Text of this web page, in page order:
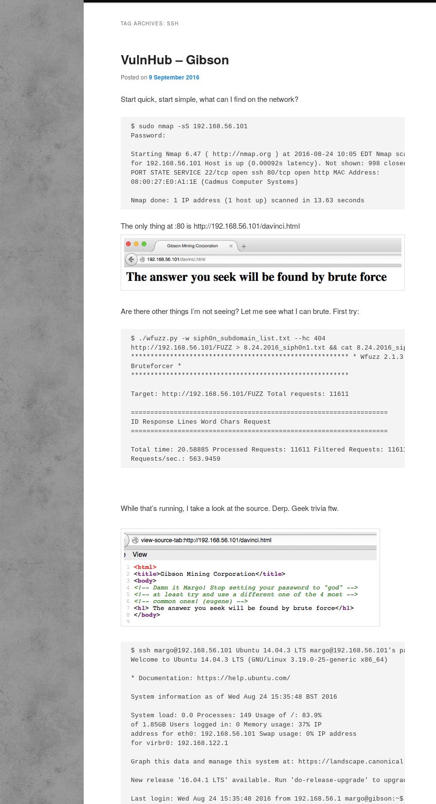
TAG ARCHIVES: SSH
VulnHub – Gibson
Posted on 9 September 2016
Start quick, start simple, what can I find on the network?
$ sudo nmap -sS 192.168.56.101
Password:
Starting Nmap 6.47 ( http://nmap.org ) at 2016-08-24 10:05 EDT Nmap scan
for 192.168.56.101 Host is up (0.00092s latency). Not shown: 998 closed ports
PORT STATE SERVICE 22/tcp open ssh 80/tcp open http MAC Address:
08:00:27:E0:A1:1E (Cadmus Computer Systems)
The only thing at :80 is http://192.168.56.101/davinci.html
Are there other things I’m not seeing? Let me see what I can brute. First try:
$ ./wfuzz.py -w siph0n_subdomain_list.txt --hc 404
http://192.168.56.101/FUZZ > 8.24.2016_siph0n1.txt && cat
******************************************************** * Wfuzz 2.1.3 - The
Bruteforcer *
********************************************************
Target: http://192.168.56.101/FUZZ Total requests: 11611
==================================================================
ID Response Lines Word Chars Request
==================================================================
Total time: 20.58885 Processed Requests: 11611 Filtered Requests: 11611
While that’s running, I take a look at the source. Derp. Geek trivia ftw.
$ ssh margo@192.168.56.101 Ubuntu 14.04.3 LTS margo@192.168.56.101's
Welcome to Ubuntu 14.04.3 LTS (GNU/Linux 3.19.0-25-generic x86_64)
* Documentation: https://help.ubuntu.com/
System information as of Wed Aug 24 15:35:48 BST 2016
System load: 0.0 Processes: 149 Usage of /: 83.9%
of 1.85GB Users logged in: 0 Memory usage: 37% IP
address for eth0: 192.168.56.101 Swap usage: 0% IP address
for virbr0: 192.168.122.1
Graph this data and manage this system at: https://landscape.canonical.com/
New release '16.04.1 LTS' available. Run 'do-release-upgrade' to upgrade to
Last login: Wed Aug 24 15:35:48 2016 from 192.168.56.1 margo@gibson:~$